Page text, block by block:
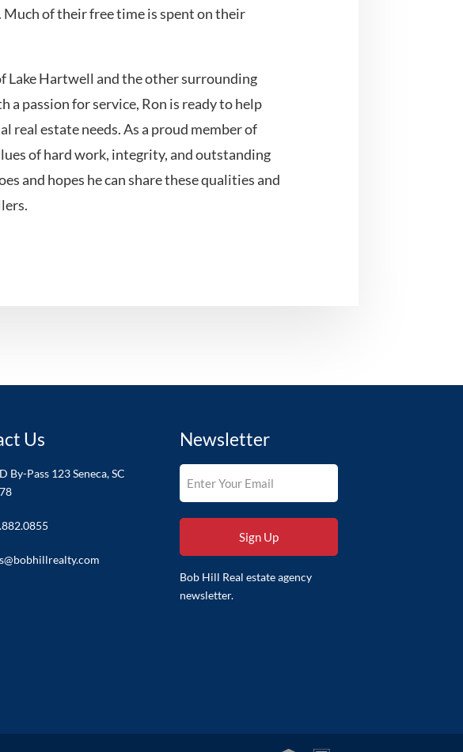
of their free time is spent on their
Lake Hartwell and the other surrounding
a passion for service, Ron is ready to help
real estate needs. As a proud member of
of hard work, integrity, and outstanding
and hopes he can share these qualities and
Us
By-Pass 123 Seneca, SC
Newsletter
Bob Hill Real estate agency
newsletter.